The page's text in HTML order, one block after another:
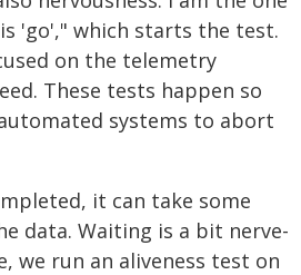
'go'," which starts the test.
on the telemetry
These tests happen so
systems to abort
it can take some
data. Waiting is a bit nerve-
we run an aliveness test on